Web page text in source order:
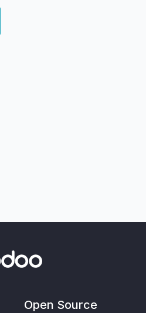
Open Source